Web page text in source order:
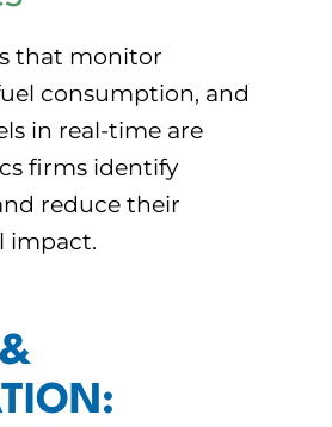
that monitor
consumption, and
in real-time are
firms identify
reduce their
impact.